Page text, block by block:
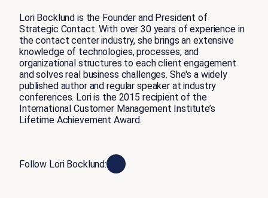
Lori Bocklund is the Founder and President of
Strategic Contact. With over 30 years of experience in
the contact center industry, she brings an extensive
knowledge of technologies, processes, and
organizational structures to each client engagement
and solves real business challenges. She's a widely
published author and regular speaker at industry
conferences. Lori is the 2015 recipient of the
International Customer Management Institute’s
Lifetime Achievement Award.
Follow Lori Bocklund: